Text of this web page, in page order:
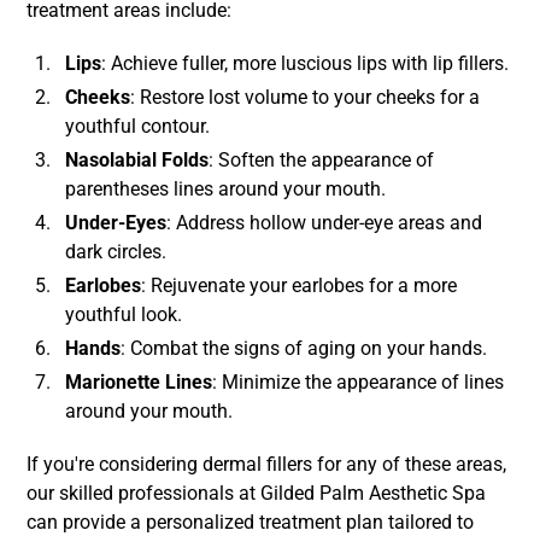
treatment areas include:
Lips: Achieve fuller, more luscious lips with lip fillers.
Cheeks: Restore lost volume to your cheeks for a
youthful contour.
Nasolabial Folds: Soften the appearance of
parentheses lines around your mouth.
Under-Eyes: Address hollow under-eye areas and
dark circles.
Earlobes: Rejuvenate your earlobes for a more
youthful look.
Hands: Combat the signs of aging on your hands.
Marionette Lines: Minimize the appearance of lines
around your mouth.
If you're considering dermal fillers for any of these areas,
our skilled professionals at Gilded Palm Aesthetic Spa
can provide a personalized treatment plan tailored to